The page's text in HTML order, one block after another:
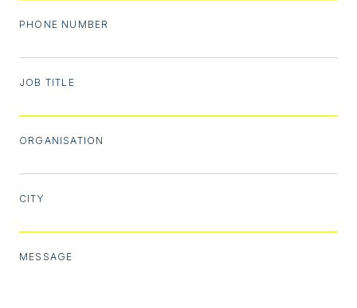
PHONE NUMBER
JOB TITLE
ORGANISATION
CITY
MESSAGE